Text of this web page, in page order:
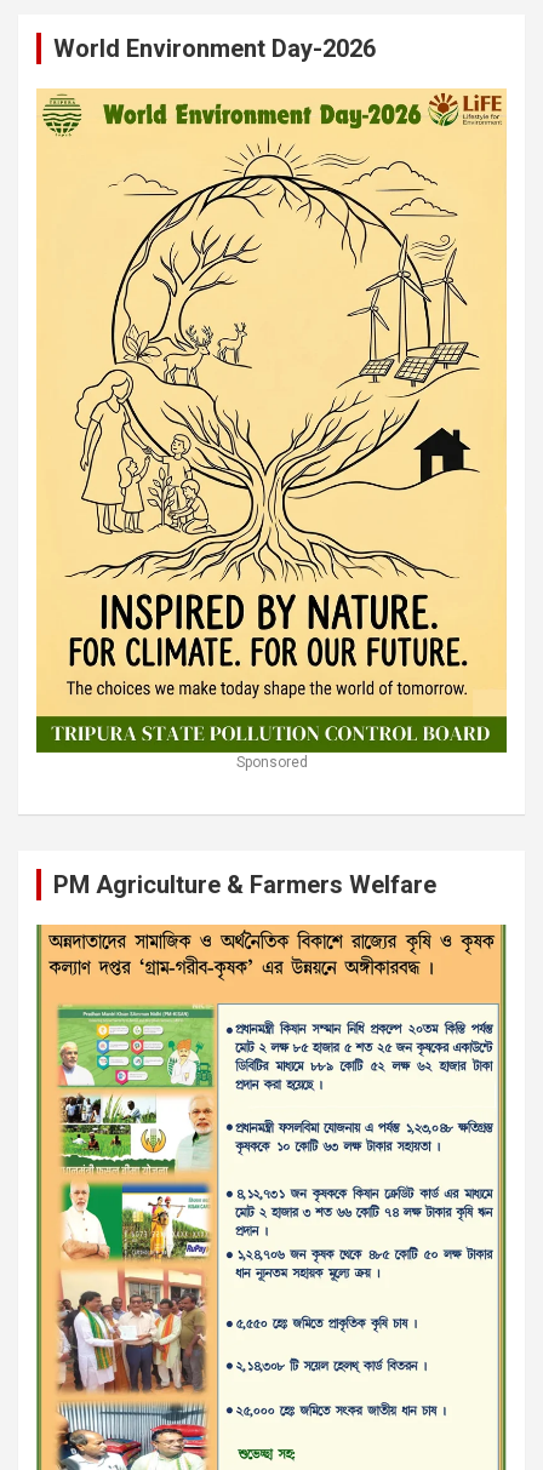
World Environment Day-2026
Sponsored
PM Agriculture & Farmers Welfare